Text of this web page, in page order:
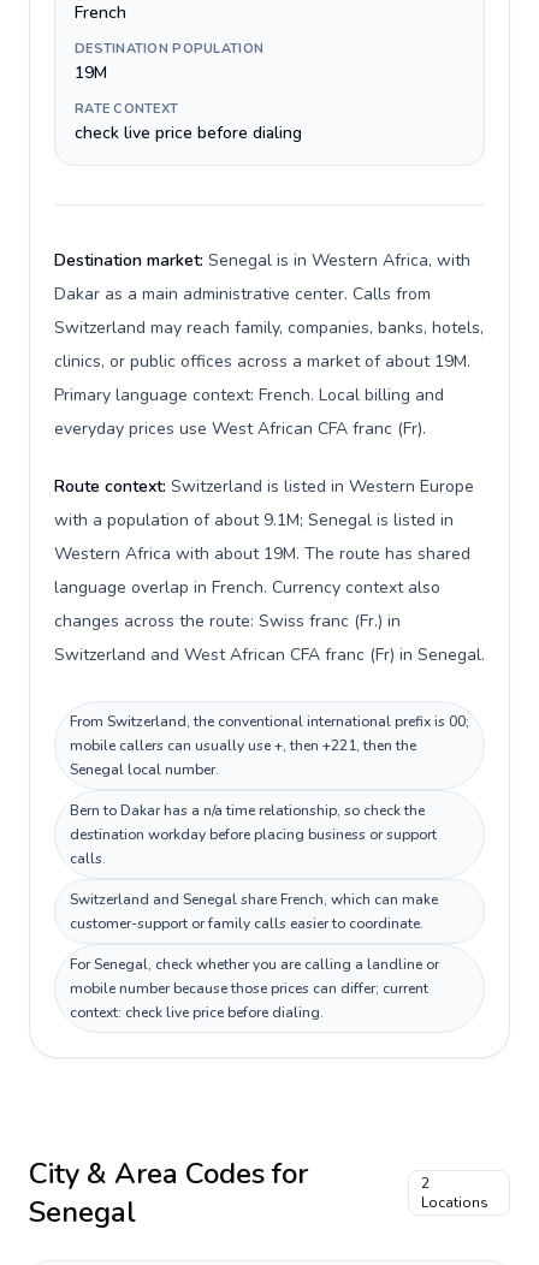
French
DESTINATION POPULATION
19M
RATE CONTEXT
check live price before dialing
Destination market: Senegal is in Western Africa, with
Dakar as a main administrative center. Calls from
Switzerland may reach family, companies, banks, hotels,
clinics, or public offices across a market of about 19M.
Primary language context: French. Local billing and
everyday prices use West African CFA franc (Fr).
Route context: Switzerland is listed in Western Europe
with a population of about 9.1M; Senegal is listed in
Western Africa with about 19M. The route has shared
language overlap in French. Currency context also
changes across the route: Swiss franc (Fr.) in
Switzerland and West African CFA franc (Fr) in Senegal.
From Switzerland, the conventional international prefix is 00;
mobile callers can usually use +, then +221, then the
Senegal local number.
Bern to Dakar has a n/a time relationship, so check the
destination workday before placing business or support
calls.
Switzerland and Senegal share French, which can make
customer-support or family calls easier to coordinate.
For Senegal, check whether you are calling a landline or
mobile number because those prices can differ; current
context: check live price before dialing.
City & Area Codes for
Senegal
2
Locations